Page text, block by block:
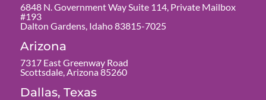
6848 N. Government Way Suite 114, Private Mailbox
#193
Dalton Gardens, Idaho 83815-7025
Arizona
7317 East Greenway Road
Scottsdale, Arizona 85260
Dallas, Texas